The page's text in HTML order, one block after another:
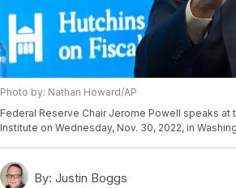
Photo by: Nathan Howard/AP
Federal Reserve Chair Jerome Powell speaks
Institute on Wednesday, Nov. 30, 2022, in
By: Justin Boggs